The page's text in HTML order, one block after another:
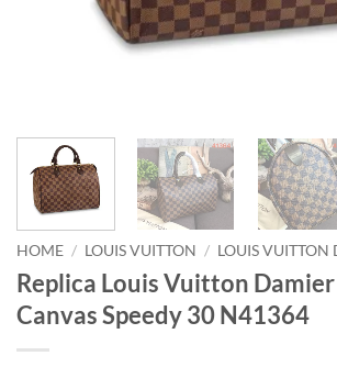
HOME / LOUIS VUITTON / LOUIS VUITTON
Replica Louis Vuitton
Canvas Speedy 30 N41364